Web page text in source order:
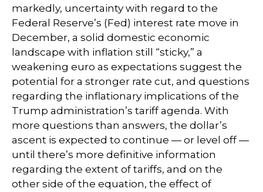
markedly, uncertainty with regard to the
Federal Reserve’s (Fed) interest rate move in
December, a solid domestic economic
landscape with inflation still “sticky,” a
weakening euro as expectations suggest the
potential for a stronger rate cut, and questions
regarding the inflationary implications of the
Trump administration’s tariff agenda. With
more questions than answers, the dollar’s
ascent is expected to continue — or level off —
until there’s more definitive information
regarding the extent of tariffs, and on the
other side of the equation, the effect of